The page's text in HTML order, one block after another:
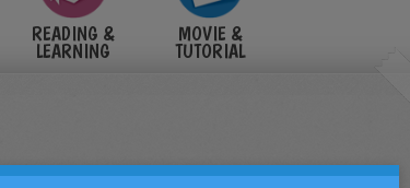
READING &
LEARNING
MOVIE &
TUTORIAL